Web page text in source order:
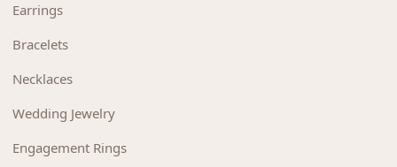
Earrings
Bracelets
Necklaces
Wedding Jewelry
Engagement Rings